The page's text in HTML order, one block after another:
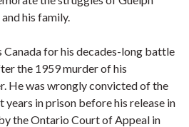
his family.
for his decades-long battle
the 1959 murder of his
He was wrongly convicted of the
years in prison before his release in
the Ontario Court of Appeal in